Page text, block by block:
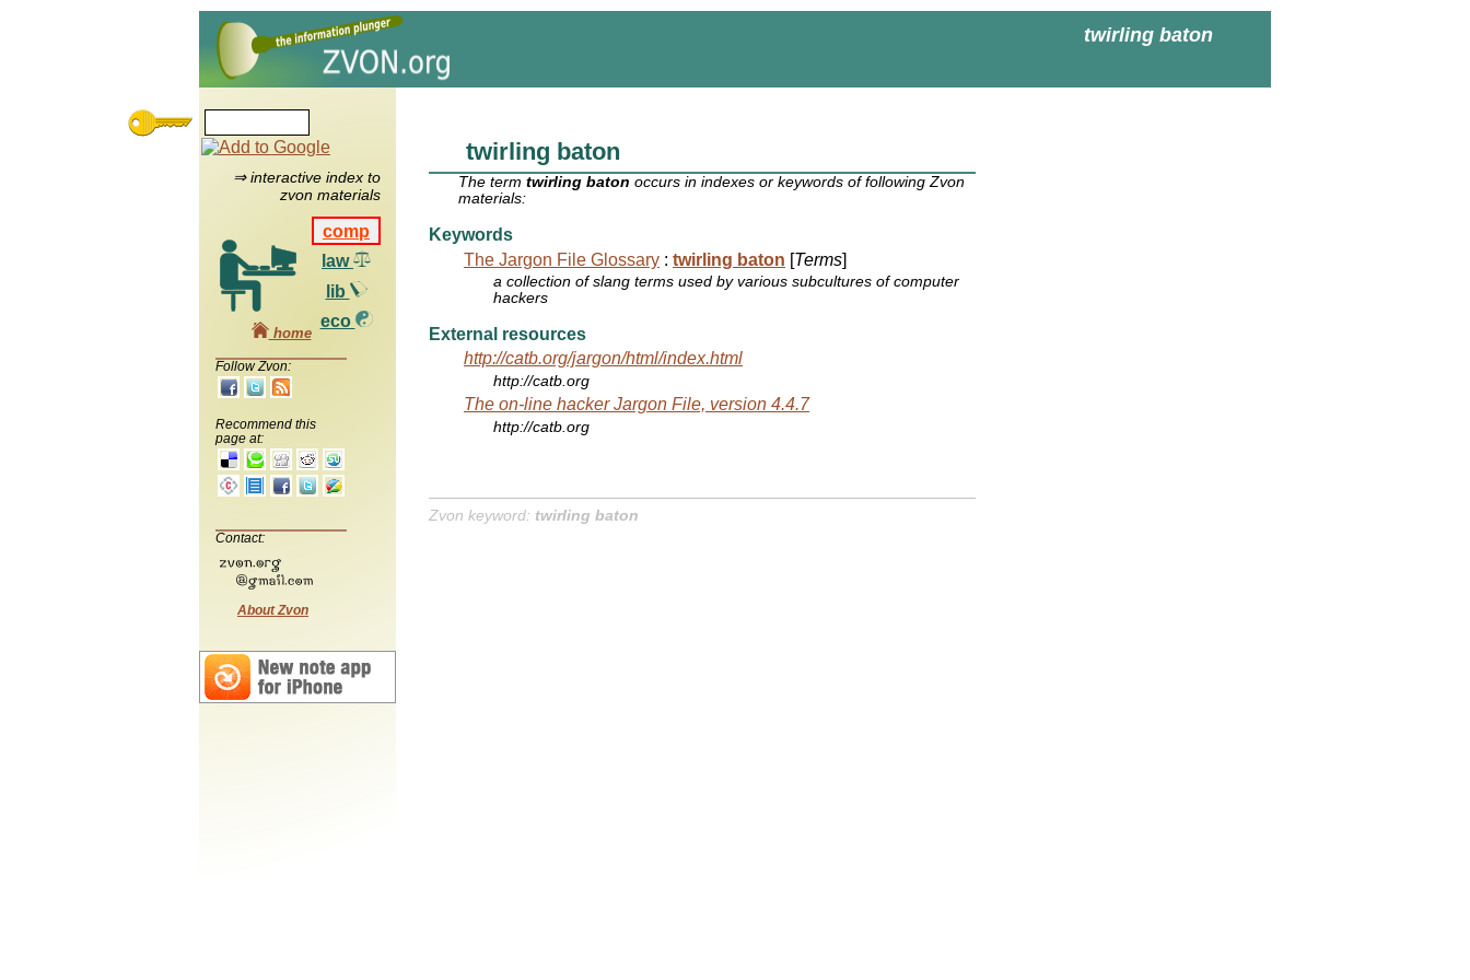
twirling baton
⇒ interactive index to
zvon materials
comp
law
lib
eco
home
Follow Zvon:
Recommend this
page at:
Contact:
About Zvon
twirling baton
The termtwirling baton occurs in indexes or keywords of following Zvon
materials:
Keywords
The Jargon File Glossary : twirling baton [Terms]
a collection of slang terms used by various subcultures of computer
hackers
External resources
http://catb.org/jargon/html/index.html
http://catb.org
The on-line hacker Jargon File, version 4.4.7
http://catb.org
Zvon keyword: twirling baton